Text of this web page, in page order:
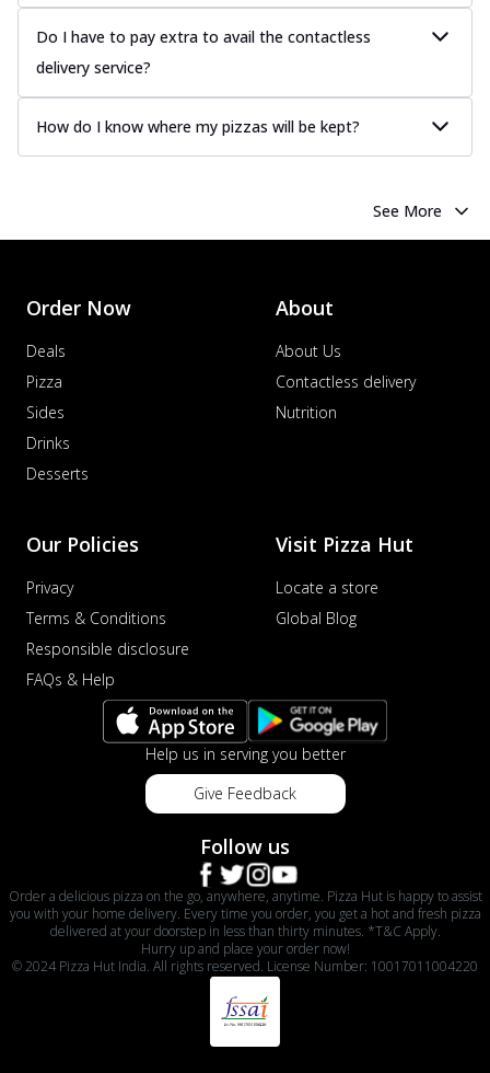
Do I have to pay extra to avail the contactless
delivery service?
How do I know where my pizzas will be kept?
See More
Order Now
Deals
Pizza
Sides
Drinks
Desserts
About
About Us
Contactless delivery
Nutrition
Our Policies
Privacy
Terms & Conditions
Responsible disclosure
FAQs & Help
Visit Pizza Hut
Locate a store
Global Blog
Help us in serving you better
Give Feedback
Follow us
Order a delicious pizza on the go, anywhere, anytime. Pizza Hut is happy to assist
you with your home delivery. Every time you order, you get a hot and fresh pizza
delivered at your doorstep in less than thirty minutes. *T&C Apply.
Hurry up and place your order now!
© 2024 Pizza Hut India. All rights reserved. License Number: 10017011004220